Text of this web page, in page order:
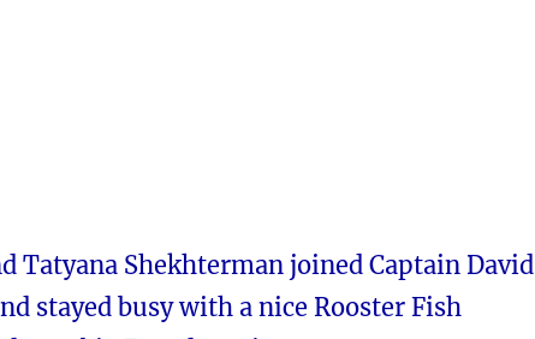
Tatyana Shekhterman joined Captain David
stayed busy with a nice Rooster Fish